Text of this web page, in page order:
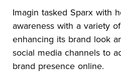
Imagin tasked Sparx with
awareness with a variety
enhancing its brand look
social media channels to
brand presence online.